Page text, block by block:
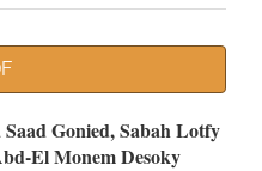
Gonied, Sabah Lotfy
El Monem Desoky